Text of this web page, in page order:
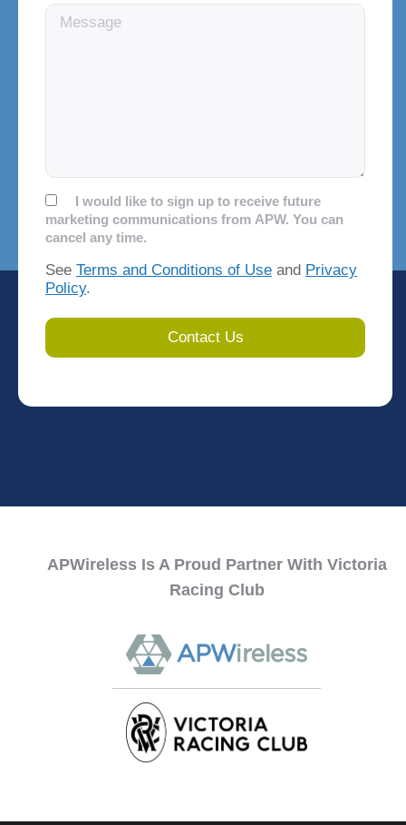
ConsentI would like to sign up to receive future
marketing communications from APW. You can
cancel any time.
See Terms and Conditions of Use and Privacy
Policy.
APWireless Is A Proud Partner With Victoria
Racing Club